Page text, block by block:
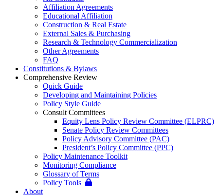
Affiliation Agreements
Educational Affiliation
Construction & Real Estate
External Sales & Purchasing
Research & Technology Commercialization
Other Agreements
FAQ
Constitutions & Bylaws
Comprehensive Review
Quick Guide
Developing and Maintaining Policies
Policy Style Guide
Consult Committees
Equity Lens Policy Review Committee (ELPRC)
Senate Policy Review Committees
Policy Advisory Committee (PAC)
President’s Policy Committee (PPC)
Policy Maintenance Toolkit
Monitoring Compliance
Glossary of Terms
Policy Tools
About